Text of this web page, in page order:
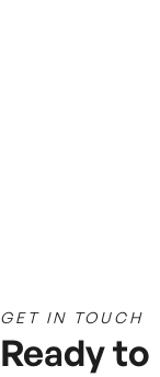
GET IN TOUCH
Ready to